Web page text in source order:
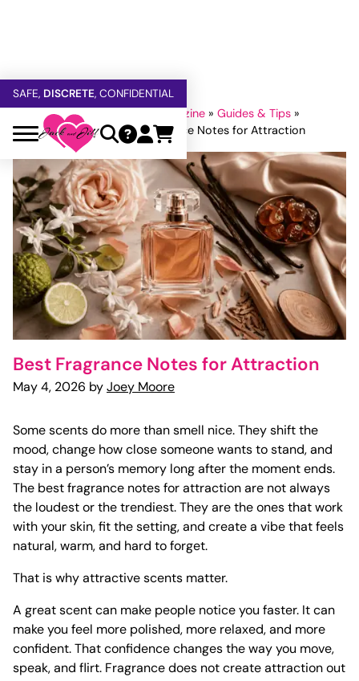
5% OFF — USEGETOFF5
SAFE, DISCRETE, CONFIDENTIAL
»Jack and Jill Adult Magazine » Guides & Tips »
Tips For Couples»Best Fragrance Notes for Attraction
Best Fragrance Notes for Attraction
May 4, 2026 byJoey Moore
Some scents do more than smell nice. They shift the
mood, change how close someone wants to stand, and
stay in a person’s memory long after the moment ends.
The best fragrance notes for attraction are not always
the loudest or the trendiest. They are the ones that work
with your skin, fit the setting, and create a vibe that feels
natural, warm, and hard to forget.
That is why attractive scents matter.
A great scent can make people notice you faster. It can
make you feel more polished, more relaxed, and more
confident. That confidence changes the way you move,
speak, and flirt. Fragrance does not create attraction out